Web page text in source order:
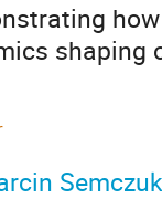
shaping
Semczuk